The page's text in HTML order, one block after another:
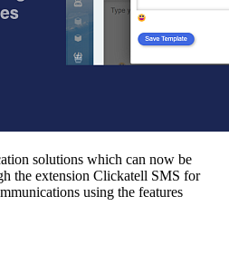
solutions which can now be
the extension Clickatell SMS for
using the features